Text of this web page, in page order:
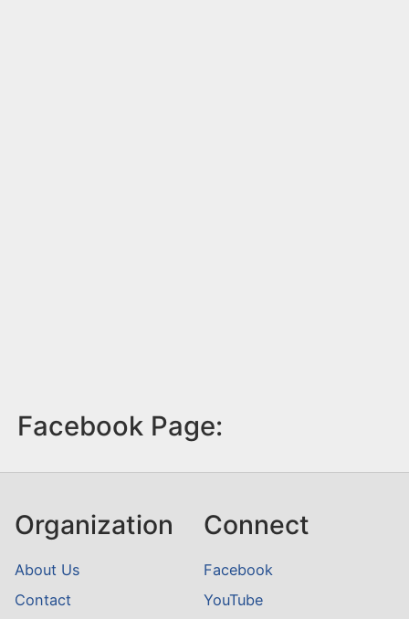
Facebook Page:
Organization
About Us
Contact
Connect
Facebook
YouTube